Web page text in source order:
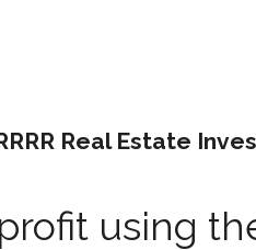
Real Estate
using